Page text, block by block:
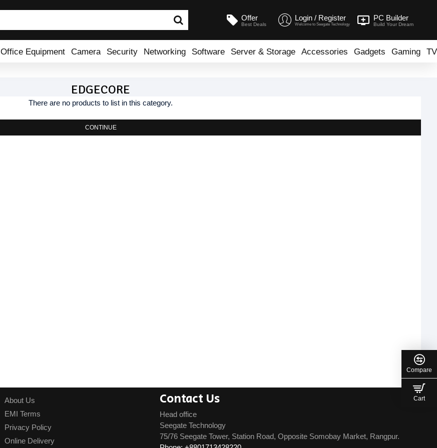
Offer
Best Deals
Login / Register
Welcome to Seegate Technology
PC Builder
Build Your Dream
Office Equipment Camera Security Networking Software Server & Storage Accessories Gadgets Gaming TV
EDGECORE
There are no products to list in this category.
CONTINUE
About Us
EMI Terms
Privacy Policy
Online Delivery
Contact Us
Head office
Seegate Technology
75/76 Seegate Tower, Station Road, Opposite Somobay Market, Rangpur.
Compare
Cart